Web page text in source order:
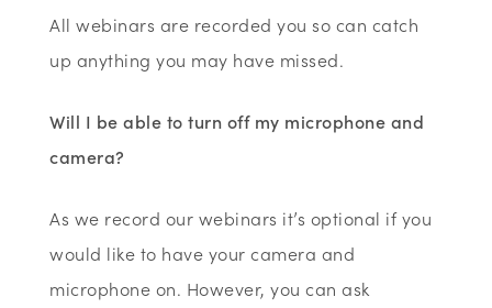
All webinars are recorded you so can catch
up anything you may have missed.
Will I be able to turn off my microphone and
camera?
As we record our webinars it’s optional if you
would like to have your camera and
microphone on. However, you can ask